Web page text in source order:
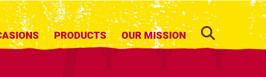
PRODUCTS OUR MISSION SEARCH